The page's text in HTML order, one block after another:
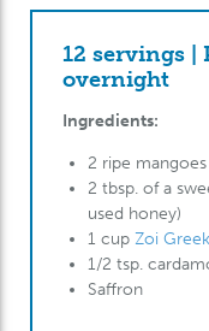
12 servings |
overnight
Ingredients:
2 ripe mangoes
2 tbsp. of a
used honey)
1 cup Zoi
1/2 tsp.
Saffron